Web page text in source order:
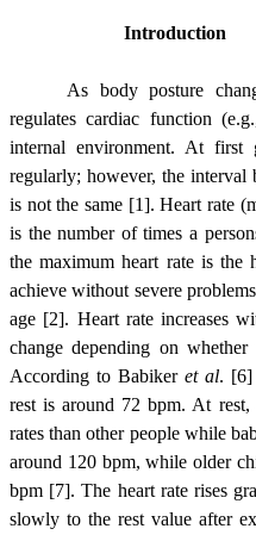
Introduction
As body posture
regulates cardiac function
internal environment. At first
regularly; however, the interval
is not the same [1]. Heart rate
is the number of times a
the maximum heart rate is the
achieve without severe
age [2]. Heart rate increases
change depending on
According to Babiker et al. [6]
rest is around 72 bpm. At
rates than other people while
around 120 bpm, while older
bpm [7]. The heart rate rises
slowly to the rest value after